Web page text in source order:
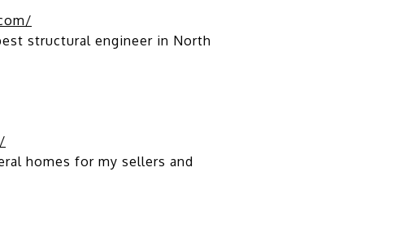
structural engineer in North
homes for my sellers and